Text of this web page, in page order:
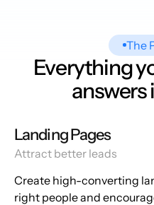
The
Everything
Landing Pages
Attract better leads
Create high-converting
right people and